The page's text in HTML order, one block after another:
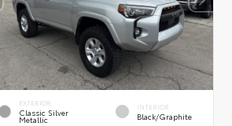
EXTERIOR
Classic Silver
Metallic
INTERIOR
Black/Graphite